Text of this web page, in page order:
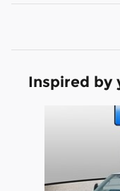
Inspired by